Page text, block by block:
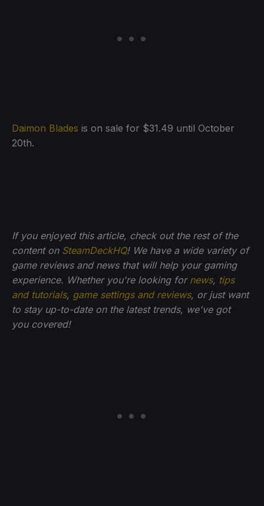
Daimon Blades is on sale for $31.49 until October
20th.
If you enjoyed this article, check out the rest of the
content on SteamDeckHQ! We have a wide variety of
game reviews and news that will help your gaming
experience. Whether you're looking for news, tips
and tutorials, game settings and reviews, or just want
to stay up-to-date on the latest trends, we've got
you covered!